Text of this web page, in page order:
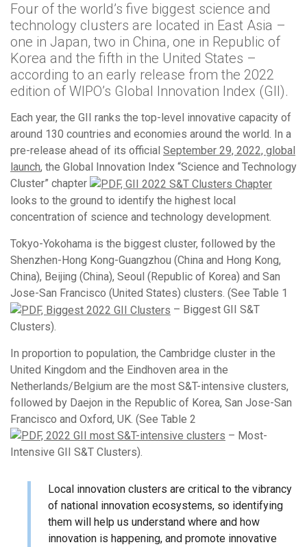
Four of the world’s five biggest science and
technology clusters are located in East Asia –
one in Japan, two in China, one in Republic of
Korea and the fifth in the United States –
according to an early release from the 2022
edition of WIPO’s Global Innovation Index (GII).
Each year, the GII ranks the top-level innovative capacity of
around 130 countries and economies around the world. In a
pre-release ahead of its official September 29, 2022, global
launch, the Global Innovation Index “Science and Technology
Cluster” chapter
looks to the ground to identify the highest local
concentration of science and technology development.
Tokyo-Yokohama is the biggest cluster, followed by the
Shenzhen-Hong Kong-Guangzhou (China and Hong Kong,
China), Beijing (China), Seoul (Republic of Korea) and San
Jose-San Francisco (United States) clusters. (See Table 1
– Biggest GII S&T
Clusters).
In proportion to population, the Cambridge cluster in the
United Kingdom and the Eindhoven area in the
Netherlands/Belgium are the most S&T-intensive clusters,
followed by Daejon in the Republic of Korea, San Jose-San
Francisco and Oxford, UK. (See Table 2
– Most-
Intensive GII S&T Clusters).
Local innovation clusters are critical to the vibrancy
of national innovation ecosystems, so identifying
them will help us understand where and how
innovation is happening, and promote innovative